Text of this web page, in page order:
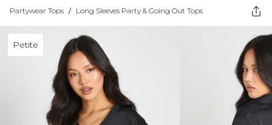
Partywear Tops / Long Sleeves Party & Going Out Tops
Petite